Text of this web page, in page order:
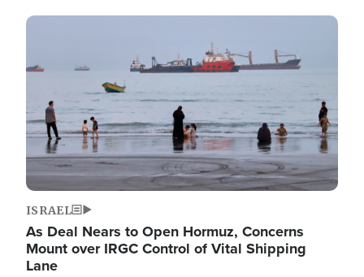
Image
ISRAEL
As Deal Nears to Open Hormuz, Concerns
Mount over IRGC Control of Vital Shipping
Lane